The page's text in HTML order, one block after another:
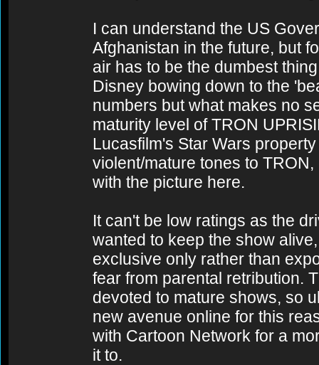
I can understand the US
Afghanistan in the future, but
air has to be the dumbest
Disney bowing down to the
numbers but what makes no
maturity level of TRON
Lucasfilm's Star Wars
violent/mature tones to
with the picture here.
It can't be low ratings as the
wanted to keep the show
exclusive only rather than
fear from parental retribution.
devoted to mature shows, so
new avenue online for this
with Cartoon Network for a
it to.